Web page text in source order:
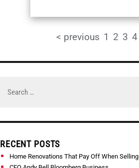
< previous 1 2 3 4
RECENT POSTS
Home Renovations That Pay Off When Selling